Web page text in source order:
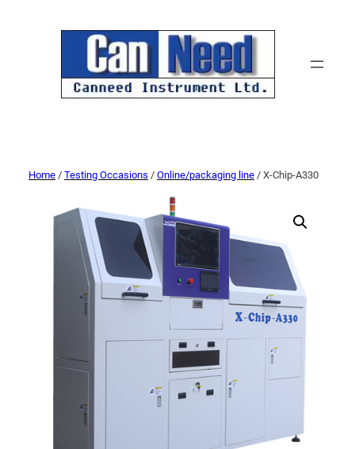
Home / Testing Occasions / Online/packaging line / X-Chip-A330